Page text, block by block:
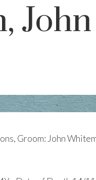
John
Groom: John